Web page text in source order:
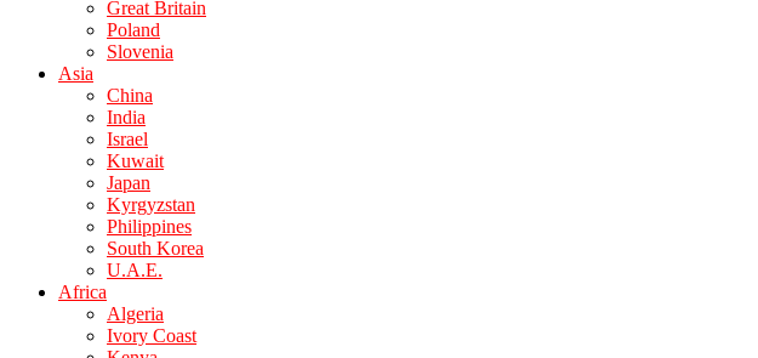
Great Britain
Poland
Slovenia
Asia
China
India
Israel
Kuwait
Japan
Kyrgyzstan
Philippines
South Korea
U.A.E.
Africa
Algeria
Ivory Coast